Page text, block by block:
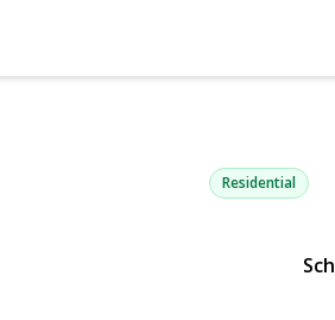
Residential